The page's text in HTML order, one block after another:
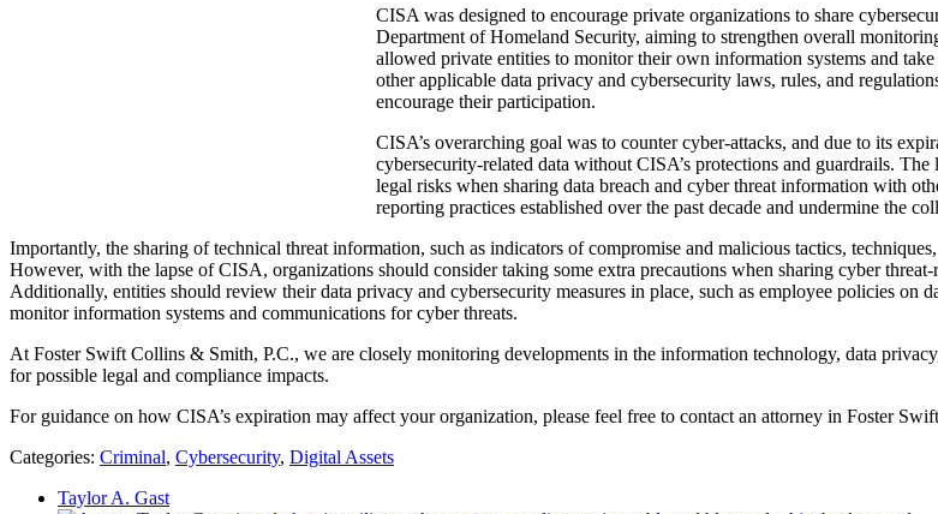
CISA was designed to encourage private organizations to share
Department of Homeland Security, aiming to strengthen overall
allowed private entities to monitor their own information systems and
other applicable data privacy and cybersecurity laws, rules, and
encourage their participation.
CISA’s overarching goal was to counter cyber-attacks, and due to its
cybersecurity-related data without CISA’s protections and guardrails.
legal risks when sharing data breach and cyber threat information with
reporting practices established over the past decade and undermine the
Importantly, the sharing of technical threat information, such as indicators of compromise and malicious tactics,
However, with the lapse of CISA, organizations should consider taking some extra precautions when sharing cyber
Additionally, entities should review their data privacy and cybersecurity measures in place, such as employee policies on
monitor information systems and communications for cyber threats.
At Foster Swift Collins & Smith, P.C., we are closely monitoring developments in the information technology, data
for possible legal and compliance impacts.
For guidance on how CISA’s expiration may affect your organization, please feel free to contact an attorney in Foster
Categories: Criminal, Cybersecurity, Digital Assets
Taylor A. Gast